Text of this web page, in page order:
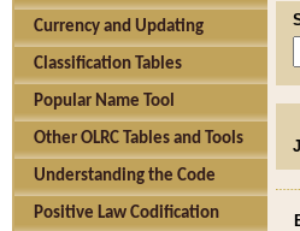
Currency and Updating
Classification Tables
Popular Name Tool
Other OLRC Tables and Tools
Understanding the Code
Positive Law Codification